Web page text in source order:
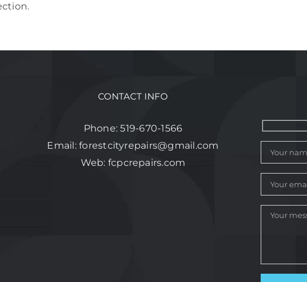
CONTACT INFO
Phone:519-670-1566
Email:forestcityrepairs@gmail.com
Web: fcpcrepairs.com